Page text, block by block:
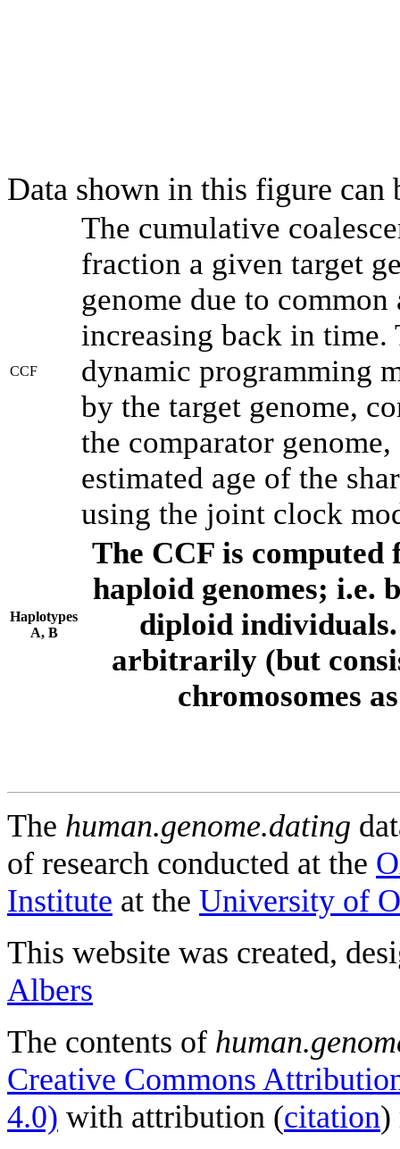
Data shown in this figure can
CCF
The cumulative
fraction a given target
genome due to
increasing back in time.
dynamic programming
by the target genome,
the comparator
estimated age of the
using the joint clock
Haplotypes
A, B
The CCF is computed
haploid genomes; i.e.
diploid individuals.
arbitrarily (but
chromosomes
The human.genome.dating
of research conducted at the
Institute at the University of
This website was created,
Albers
The contents of
Creative Commons
4.0) with attribution (citation)